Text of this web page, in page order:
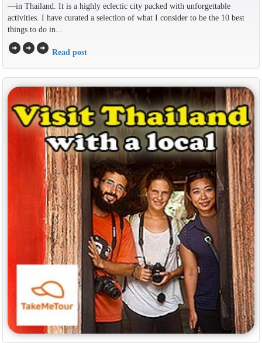
—in Thailand. It is a highly eclectic city packed with unforgettable
activities. I have curated a selection of what I consider to be the 10 best
things to do in...
arrow_circle_rightarrow_circle_rightarrow_circle_right Read post